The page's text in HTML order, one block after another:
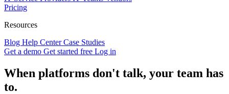
Pricing
Resources
Blog Help CenterCase Studies
Get a demo Get started free Log in
When platforms don't talk, your team has
to.